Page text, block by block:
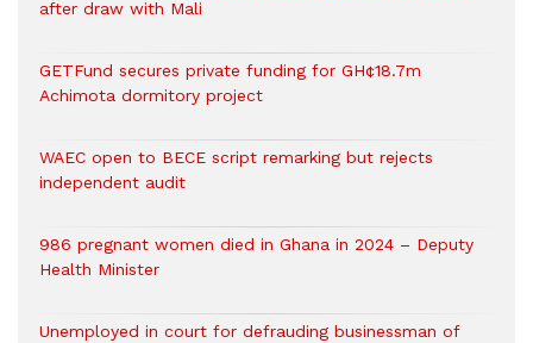
after draw with Mali
GETFund secures private funding for GH¢18.7m
Achimota dormitory project
WAEC open to BECE script remarking but rejects
independent audit
986 pregnant women died in Ghana in 2024 – Deputy
Health Minister
Unemployed in court for defrauding businessman of